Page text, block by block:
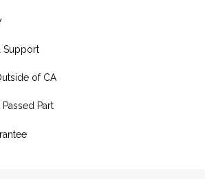
Support
of CA
Part